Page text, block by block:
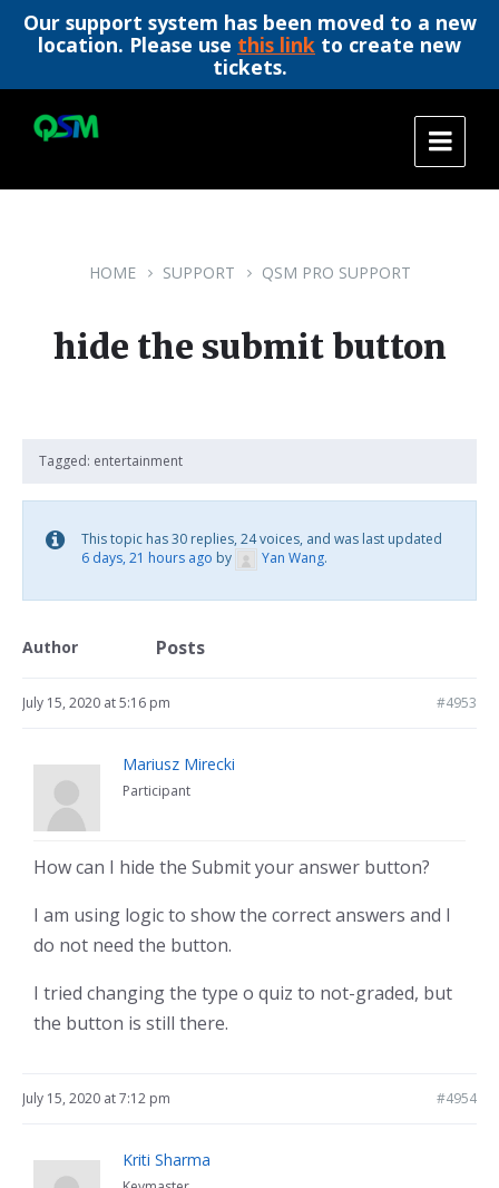
Our support system has been moved to a new
location. Please use this link to create new
tickets.
content
main
footer
HOME SUPPORT QSM PRO SUPPORT
hide the submit button
Tagged: entertainment
This topic has 30 replies, 24 voices, and was last updated
6 days, 21 hours ago by Yan Wang.
Author Posts
July 15, 2020 at 5:16 pm #4953
Mariusz Mirecki
Participant
How can I hide the Submit your answer button?
I am using logic to show the correct answers and I
do not need the button.
I tried changing the type o quiz to not-graded, but
the button is still there.
July 15, 2020 at 7:12 pm #4954
Kriti Sharma